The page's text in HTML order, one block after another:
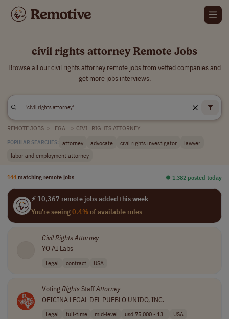
civil rights attorney Remote Jobs
Browse all our civil rights attorney remote jobs from vetted companies and
get more jobs interviews.
REMOTE JOBS > LEGAL > CIVIL RIGHTS ATTORNEY
POPULAR SEARCHES: attorney advocate civil rights investigator
lawyer
labor and employment attorney
144 matching remote jobs ⏺︎ 1,382 posted today
⚡ 10,367 remote jobs added this week
You're seeing0.4%of available roles
CivilRights Attorney
YO AI Labs
Legal contract USA
VotingRights StaffAttorney
OFICINA LEGAL DEL PUEBLO UNIDO, INC.
Legal full-time mid-level usd 75,000 - 13.. USA